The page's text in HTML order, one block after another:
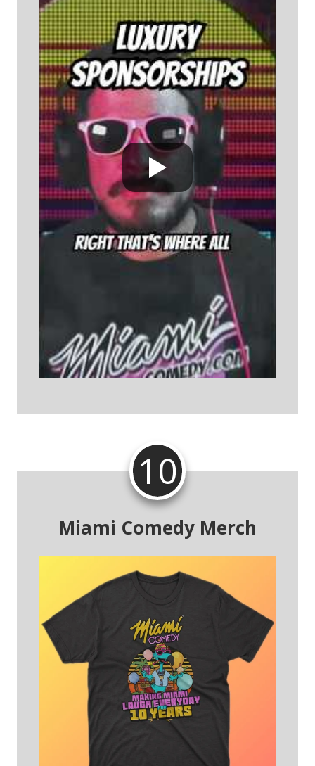
10
Miami Comedy Merch